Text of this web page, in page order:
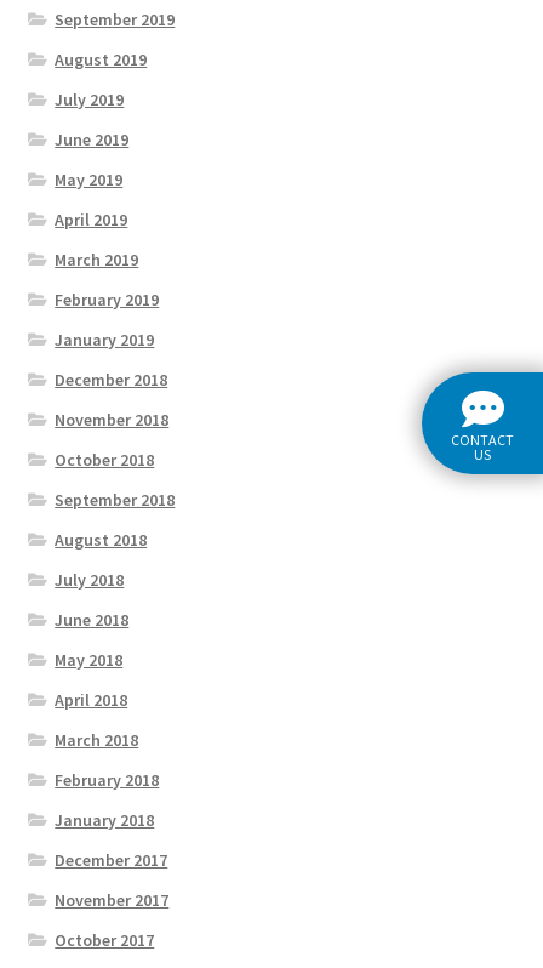
September 2019
August 2019
July 2019
June 2019
May 2019
April 2019
March 2019
February 2019
January 2019
December 2018
November 2018
October 2018
September 2018
August 2018
July 2018
June 2018
May 2018
April 2018
March 2018
February 2018
January 2018
December 2017
November 2017
October 2017
CONTACT
US